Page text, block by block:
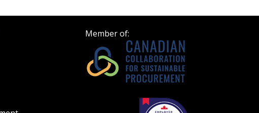
Member of: